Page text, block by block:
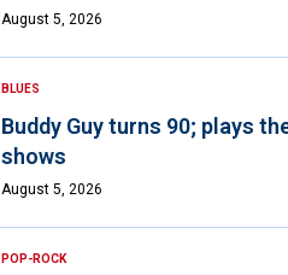
August 5, 2026
BLUES
Buddy Guy turns 90; plays
shows
August 5, 2026
POP-ROCK